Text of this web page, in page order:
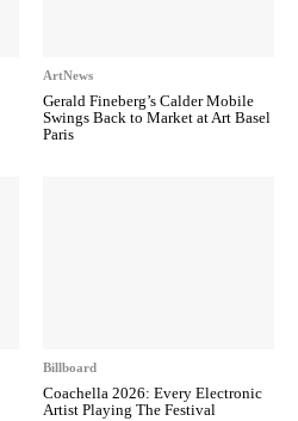
ArtNews
Gerald Fineberg’s Calder Mobile
Swings Back to Market at Art Basel
Paris
Billboard
Coachella 2026: Every Electronic
Artist Playing The Festival